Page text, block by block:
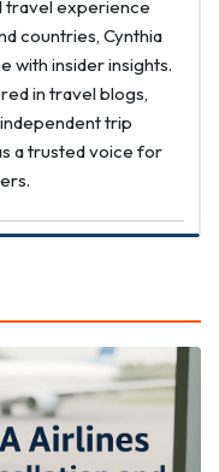
travel experience
countries, Cynthia
with insider insights.
in travel blogs,
trip
a trusted voice for